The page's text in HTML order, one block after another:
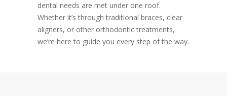
dental needs are met under one roof.
Whether it’s through traditional braces, clear
aligners, or other orthodontic treatments,
we’re here to guide you every step of the way.